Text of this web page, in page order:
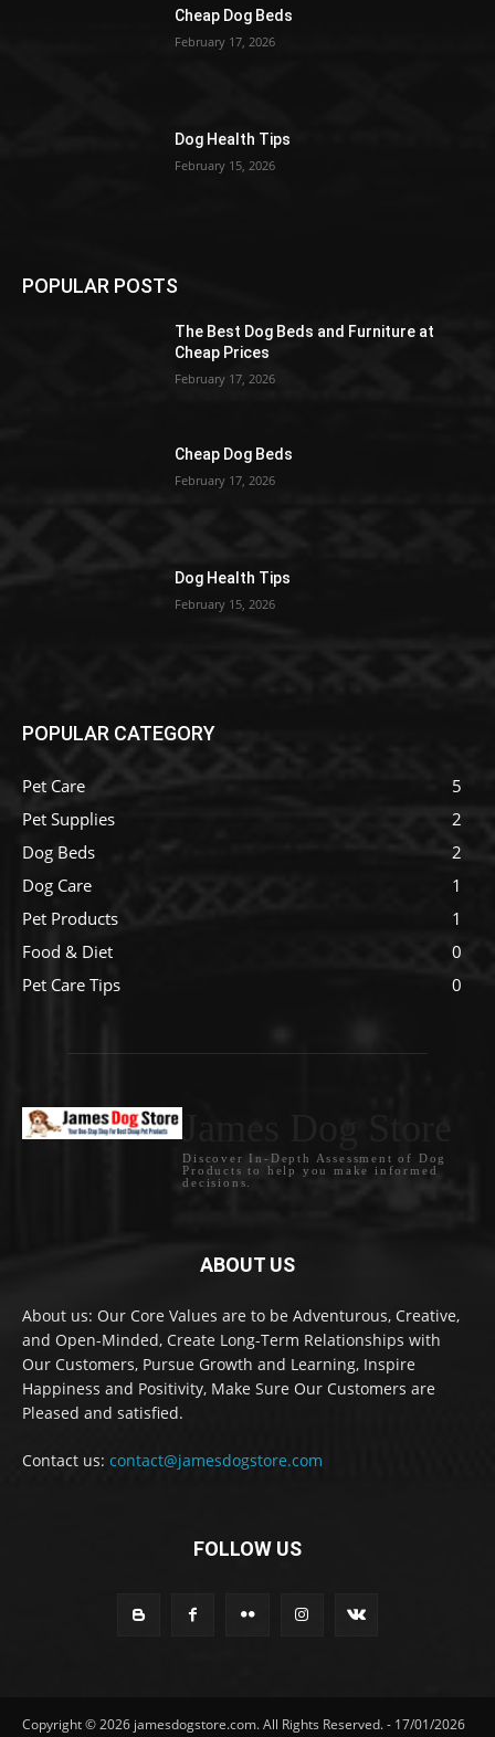
Cheap Dog Beds
February 17, 2026
Dog Health Tips
February 15, 2026
POPULAR POSTS
The Best Dog Beds and Furniture at
Cheap Prices
February 17, 2026
Cheap Dog Beds
February 17, 2026
Dog Health Tips
February 15, 2026
POPULAR CATEGORY
Pet Care
5
Pet Supplies
2
Dog Beds
2
Dog Care
1
Pet Products
1
Food & Diet
0
Pet Care Tips
0
Discover In-Depth Assessment of Dog
Products to help you make informed
decisions.
ABOUT US
About us: Our Core Values are to be Adventurous, Creative,
and Open-Minded, Create Long-Term Relationships with
Our Customers, Pursue Growth and Learning, Inspire
Happiness and Positivity, Make Sure Our Customers are
Pleased and satisfied.
Contact us: contact@jamesdogstore.com
FOLLOW US
Copyright © 2026 jamesdogstore.com. All Rights Reserved. - 17/01/2026